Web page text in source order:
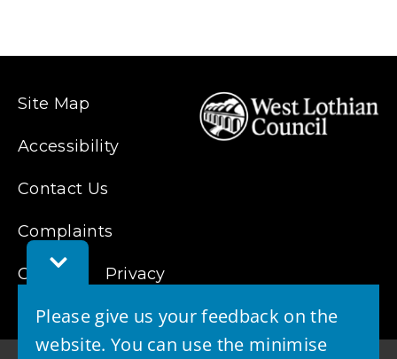
Toggle
Feedback
Please give us your feedback on the
website. You can use the minimise
Site Map
Accessibility
Contact Us
Complaints
Cookies Privacy